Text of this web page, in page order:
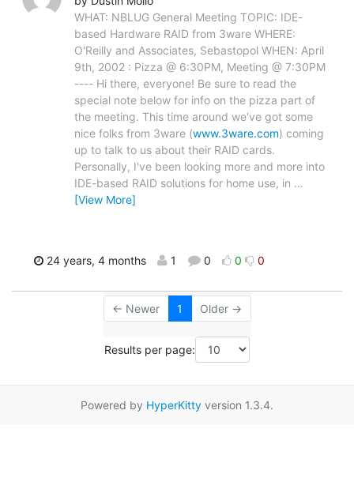
WHAT: NBLUG General Meeting TOPIC: IDE-
based Hardware RAID from 3ware WHERE:
O'Reilly and Associates, Sebastopol WHEN: April
9th, 2002 : Pizza @ 6:30PM, Meeting @ 7:30PM
---- Hi there, everyone! Be sure to read the
special note below for info on the pizza part of
the meeting. This time around we've got some
nice folks from 3ware (www.3ware.com) coming
up to talk to us about their RAID cards.
Personally, I've been looking more and more into
IDE-based RAID solutions for home use, in …
[View More]
24 years, 4 months 1 0 0 0
← Newer 1 Older →
Results per page:
Powered by HyperKitty version 1.3.4.